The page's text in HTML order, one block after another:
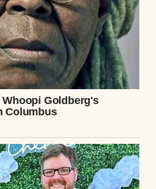
| Source: Pexels
up in a floor-length,
It looked like she
rate awards show
event. My mom,
simply in a navy blue